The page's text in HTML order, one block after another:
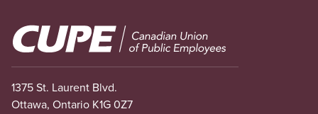
Image
1375 St. Laurent Blvd.
Ottawa, Ontario K1G 0Z7